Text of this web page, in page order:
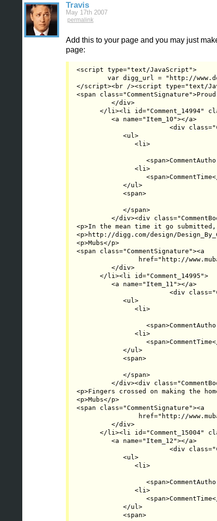
Travis
May 17th 2007
permalink
Add this to your page and you may just
page:
<script type="text/JavaScript">
var digg_url = "http://
</script><br /><script type="text/JavaScript" src="http://digg.com/tools/diggthis.js"></script></code></p>
<span class="CommentSignature">Proud Partner of YGG</span>
         </div>
      </li><li id="Comment_14994" class="Alternate">
         <a name="Item_10"></a>
			<div class="CommentHeader">
            <ul>
               <li>
						<div class="CommentIcon" style="background-image:url('http://younggogetter.com/forum/uploads/accountpictures/13da101175d41263b7496a5dbdf444b4.jpg');"> </div>
                  <span>CommentAuthor</span><a href="http://www.younggogetter.com/forum/account/412/">iisbum</a></li>
               <li>
                  <span>CommentTime</span>May 17th 2007 <em>edited</em></li>
            </ul>
            <span>
					 <a href="#Item_10" id="Permalink_10">permalink</a>
            </span>
         </div><div class="CommentBody" id="CommentBody_14994"><p>Hmm, I'll have to see if I can work that into the design.</p>
<p>In the mean time it go submitted, so please digg:</p>
<p>http://digg.com/design/Design_By_Grid</p>
<p>Mubs</p>
<span class="CommentSignature"><a
		href="http://www.mubashariqbal.com">Mubashar Iqbal | I Build Stuff</a></span>
         </div>
      </li><li id="Comment_14995">
         <a name="Item_11"></a>
			<div class="CommentHeader">
            <ul>
               <li>
						<div class="CommentIcon" style="background-image:url('http://younggogetter.com/forum/uploads/accountpictures/13da101175d41263b7496a5dbdf444b4.jpg');"> </div>
                  <span>CommentAuthor</span><a href="http://www.younggogetter.com/forum/account/412/">iisbum</a></li>
               <li>
                  <span>CommentTime</span>May 17th 2007</li>
            </ul>
            <span>
					 <a href="#Item_11" id="Permalink_11">permalink</a>
            </span>
         </div><div class="CommentBody" id="CommentBody_14995"><p>I posted up the compact version of the "Digg This" tool.  </p>
<p>Fingers crossed on making the homepage, but only 7 diggs so far :(</p>
<p>Mubs</p>
<span class="CommentSignature"><a
		href="http://www.mubashariqbal.com">Mubashar Iqbal | I Build Stuff</a></span>
         </div>
      </li><li id="Comment_15004" class="Alternate">
         <a name="Item_12"></a>
			<div class="CommentHeader">
            <ul>
               <li>
						<div class="CommentIcon" style="background-image:url('http://younggogetter.com/forum/uploads/accountpictures/13da101175d41263b7496a5dbdf444b4.jpg');"> </div>
                  <span>CommentAuthor</span><a href="http://www.younggogetter.com/forum/account/412/">iisbum</a></li>
               <li>
                  <span>CommentTime</span>May 19th 2007</li>
            </ul>
            <span>
					 <a href="#Item_12" id="Permalink_12">permalink</a>
            </span>
         </div><div class="CommentBody" id="CommentBody_15004"><p>Well that didn't work.  Only 22 diggs in the 24 window that Digg gives posts to make it to the homepage.</p>
<p>Thanks to everyone who dig give it a digg.</p>
<p>Mubs</p>
<span class="CommentSignature"><a
		href="http://www.mubashariqbal.com">Mubashar Iqbal | I Build Stuff</a></span>
         </div>
      </li><li id="Comment_15005">
         <a name="Item_13"></a>
			<div class="CommentHeader">
            <ul>
               <li>
						<div